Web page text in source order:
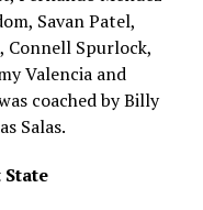
Savan Patel,
Connell Spurlock,
Valencia and
coached by Billy
Salas.